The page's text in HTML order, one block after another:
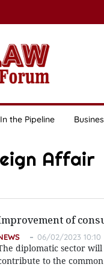
In the Pipeline
Affair
of
06/02/2023 10:10
diplomatic sector
to the